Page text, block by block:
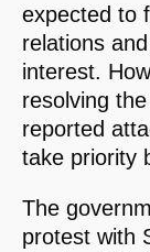
expected to
relations
interest.
resolving
reported
take priority
The
protest with